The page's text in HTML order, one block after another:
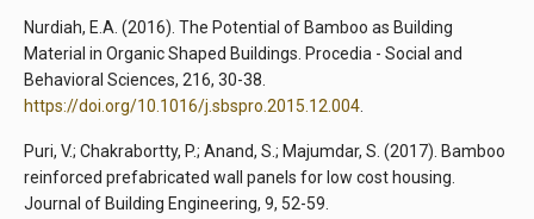
Nurdiah, E.A. (2016). The Potential of Bamboo as Building
Material in Organic Shaped Buildings. Procedia - Social and
Behavioral Sciences, 216, 30-38.
https://doi.org/10.1016/j.sbspro.2015.12.004.
Puri, V.; Chakrabortty, P.; Anand, S.; Majumdar, S. (2017). Bamboo
reinforced prefabricated wall panels for low cost housing.
Journal of Building Engineering, 9, 52-59.